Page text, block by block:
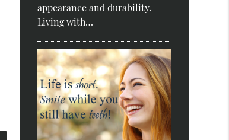
appearance and durability.
Living with…